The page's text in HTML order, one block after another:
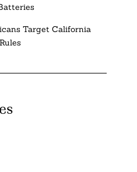
Target California